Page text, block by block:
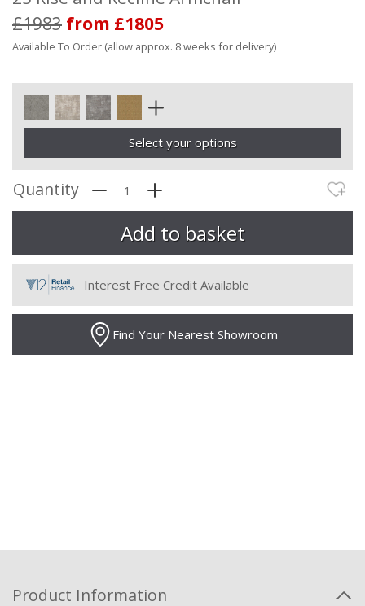
£1983 from £1805
Available To Order (allow approx. 8 weeks for delivery)
Select your options
Quantity
Interest Free Credit Available
Find Your Nearest Showroom
Product Information